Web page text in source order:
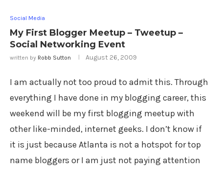
Social Media
My First Blogger Meetup – Tweetup –
Social Networking Event
written by Robb Sutton August 26, 2009
I am actually not too proud to admit this. Through
everything I have done in my blogging career, this
weekend will be my first blogging meetup with
other like-minded, internet geeks. I don’t know if
it is just because Atlanta is not a hotspot for top
name bloggers or I am just not paying attention